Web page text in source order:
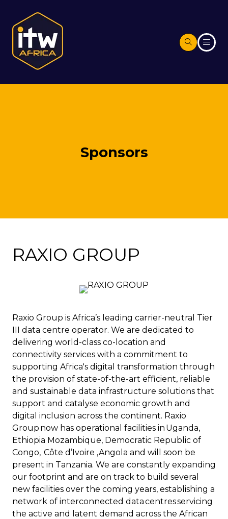
Sponsors
RAXIO GROUP
Raxio Group is Africa’s leading carrier-neutral Tier
III data centre operator. We are dedicated to
delivering world-class co-location and
connectivity services with a commitment to
supporting Africa's digital transformation through
the provision of state-of-the-art efficient, reliable
and sustainable data infrastructure solutions that
support and catalyse economic growth and
digital inclusion across the continent. Raxio
Group now has operational facilities in Uganda,
Ethiopia Mozambique, Democratic Republic of
Congo, Côte d’Ivoire ,Angola and will soon be
present in Tanzania. We are constantly expanding
our footprint and are on track to build several
new facilities over the coming years, establishing a
network of interconnected data centres servicing
the active and latent demand across the African